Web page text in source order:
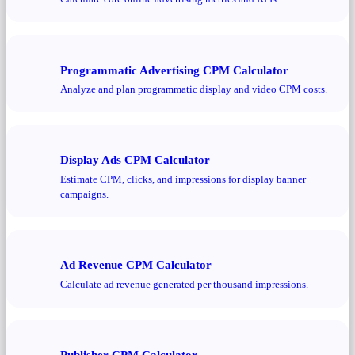
Programmatic Advertising CPM Calculator
Analyze and plan programmatic display and video CPM costs.
Display Ads CPM Calculator
Estimate CPM, clicks, and impressions for display banner
campaigns.
Ad Revenue CPM Calculator
Calculate ad revenue generated per thousand impressions.